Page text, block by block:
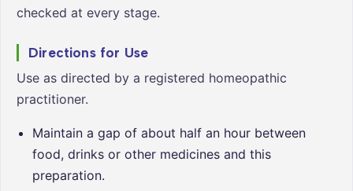
checked at every stage.
Directions for Use
Use as directed by a registered homeopathic
practitioner.
Maintain a gap of about half an hour between
food, drinks or other medicines and this
preparation.